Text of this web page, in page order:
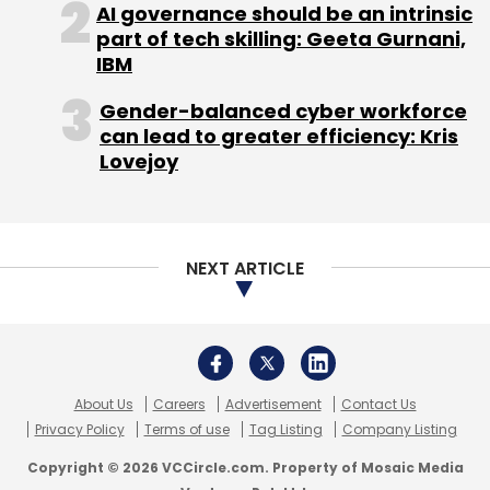
Leave Your Comment(s)
Sign up for Newsletter
Select your Newsletter frequency
Subscribe
Easy Taxi IMena Holdings Rocket Internet
AI governance should be an intrinsic
part of tech skilling: Geeta Gurnani,
IBM
Gender-balanced cyber workforce
can lead to greater efficiency: Kris
Lovejoy
NEXT ARTICLE
About Us Careers Advertisement
Contact Us
Privacy Policy
Terms of use Tag Listing Company Listing
Copyright © 2026 VCCircle.com. Property of Mosaic Media